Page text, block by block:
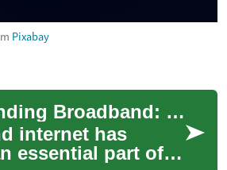
Pixabay
Understanding Broadband: The Backbone of Modern Internet Connectivity
internet has
essential part of